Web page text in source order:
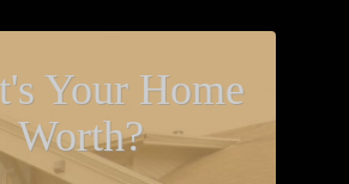
Your Home
Worth?